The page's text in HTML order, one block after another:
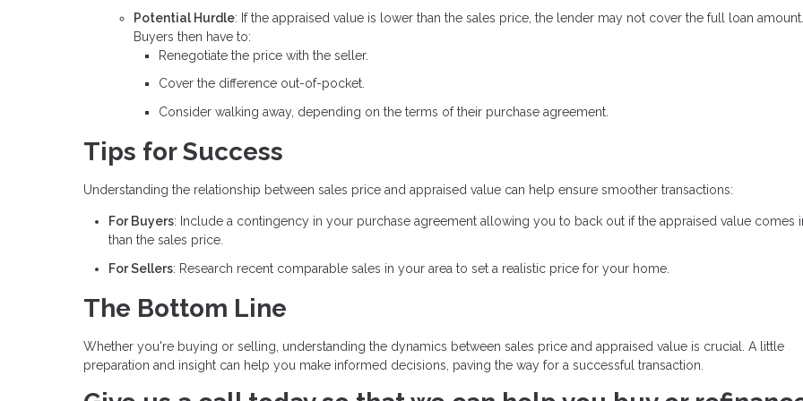
Potential Hurdle: If the appraised value is lower than the sales price, the lender may not cover the full loan amount.
Buyers then have to:
Renegotiate the price with the seller.
Cover the difference out-of-pocket.
Consider walking away, depending on the terms of their purchase agreement.
Tips for Success
Understanding the relationship between sales price and appraised value can help ensure smoother transactions:
For Buyers: Include a contingency in your purchase agreement allowing you to back out if the appraised value comes
than the sales price.
For Sellers: Research recent comparable sales in your area to set a realistic price for your home.
The Bottom Line
Whether you're buying or selling, understanding the dynamics between sales price and appraised value is crucial. A little
preparation and insight can help you make informed decisions, paving the way for a successful transaction.